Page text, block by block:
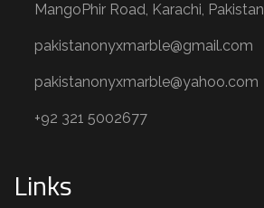
MangoPhir Road, Karachi, Pakistan
pakistanonyxmarble@gmail.com
pakistanonyxmarble@yahoo.com
+92 321 5002677
Links